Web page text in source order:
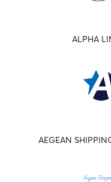
ALPHA
AEGEAN